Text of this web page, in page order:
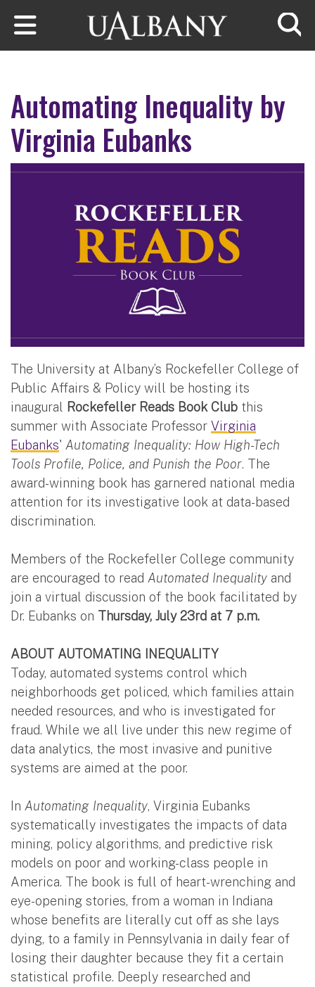
Skip to main content
Automating Inequality by
Virginia Eubanks
The University at Albany’s Rockefeller College of
Public Affairs & Policy will be hosting its
inaugural Rockefeller Reads Book Club this
summer with Associate Professor Virginia
Eubanks' Automating Inequality: How High-Tech
Tools Profile, Police, and Punish the Poor. The
award-winning book has garnered national media
attention for its investigative look at data-based
discrimination.
Members of the Rockefeller College community
are encouraged to read Automated Inequality and
join a virtual discussion of the book facilitated by
Dr. Eubanks on Thursday, July 23rd at 7 p.m.
ABOUT AUTOMATING INEQUALITY
Today, automated systems control which
neighborhoods get policed, which families attain
needed resources, and who is investigated for
fraud. While we all live under this new regime of
data analytics, the most invasive and punitive
systems are aimed at the poor.
In Automating Inequality, Virginia Eubanks
systematically investigates the impacts of data
mining, policy algorithms, and predictive risk
models on poor and working-class people in
America. The book is full of heart-wrenching and
eye-opening stories, from a woman in Indiana
whose benefits are literally cut off as she lays
dying, to a family in Pennsylvania in daily fear of
losing their daughter because they fit a certain
statistical profile. Deeply researched and